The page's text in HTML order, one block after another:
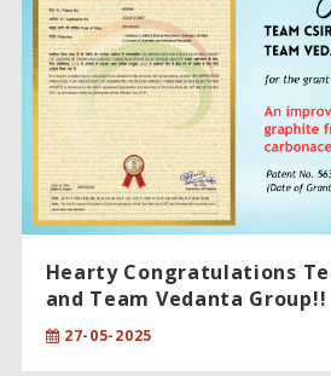
Hearty Congratulations
and Team Vedanta Group!!
27-05-2025